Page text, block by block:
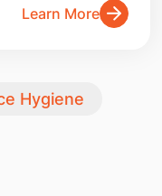
Learn More
Hygiene